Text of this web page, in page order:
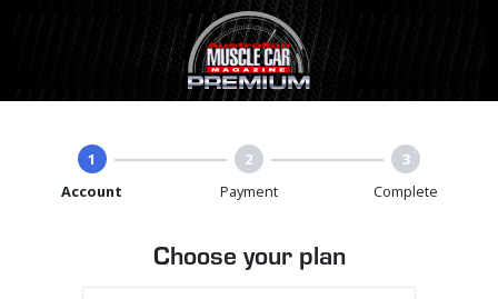
1
Account
2
Payment
3
Complete
Choose your plan